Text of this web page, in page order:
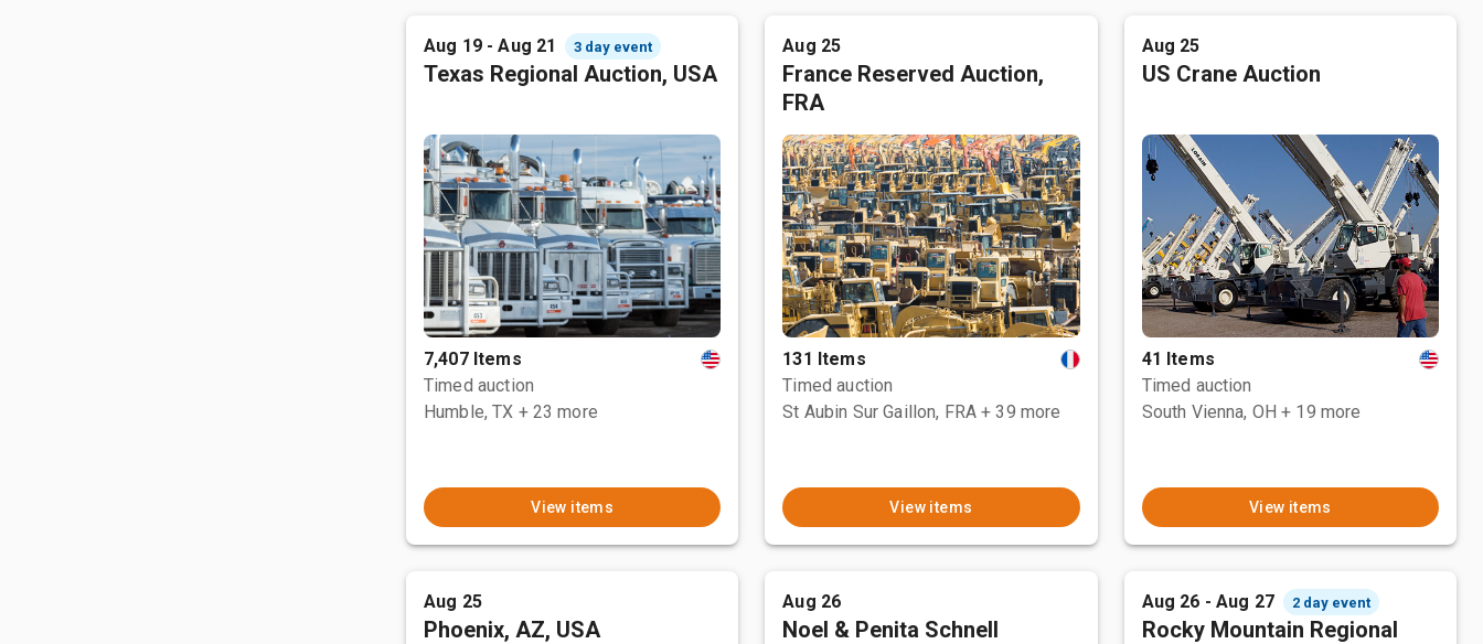
Aug 19 - Aug 21 3 day event
Texas Regional Auction, USA
7,407 Items
Timed auction
Humble, TX + 23 more
View items
Aug 25
France Reserved Auction,
FRA
131 Items
Timed auction
St Aubin Sur Gaillon, FRA + 39 more
View items
Aug 25
US Crane Auction
41 Items
Timed auction
South Vienna, OH + 19 more
View items
Aug 25
Phoenix, AZ, USA
Aug 26
Noel & Penita Schnell
Aug 26 - Aug 27 2 day event
Rocky Mountain Regional